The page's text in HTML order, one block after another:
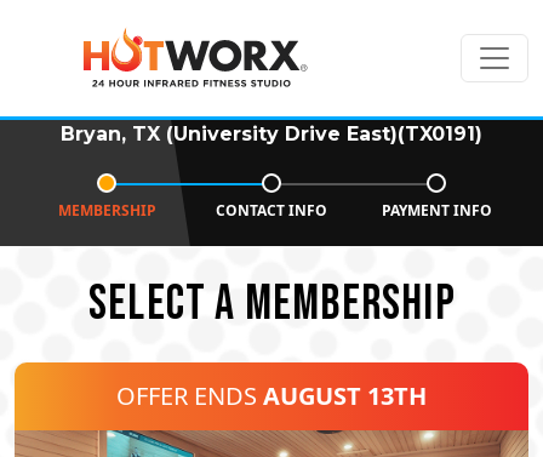
Bryan, TX (University Drive East)(TX0191)
MEMBERSHIP CONTACT INFO PAYMENT INFO
SELECT A MEMBERSHIP
OFFER ENDS AUGUST 13TH